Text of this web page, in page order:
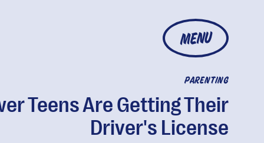
MENU
PARENTING
Teens Are Getting Their
Driver's License